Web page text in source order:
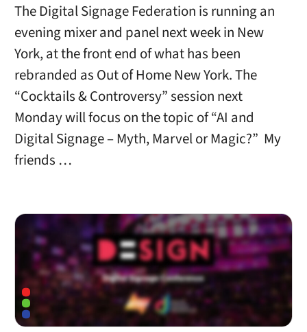
The Digital Signage Federation is running an
evening mixer and panel next week in New
York, at the front end of what has been
rebranded as Out of Home New York. The
“Cocktails & Controversy” session next
Monday will focus on the topic of “AI and
Digital Signage – Myth, Marvel or Magic?” My
friends …